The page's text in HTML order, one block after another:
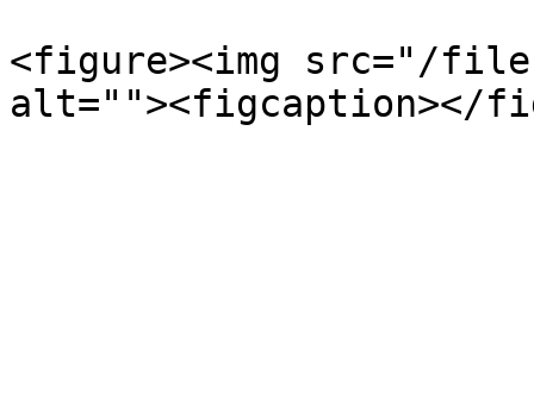
<figure><img src="/files/